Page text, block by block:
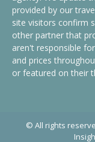
provided by our
site visitors confirm
other partner that
aren't responsible
and prices
or featured on their
© All rights